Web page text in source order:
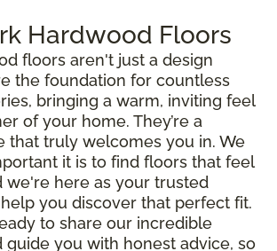
Hardwood Floors
floors aren't just a design
the foundation for countless
bringing a warm, inviting feel
of your home. They’re a
that truly welcomes you in. We
it is to find floors that feel
we're here as your trusted
you discover that perfect fit.
to share our incredible
guide you with honest advice, so